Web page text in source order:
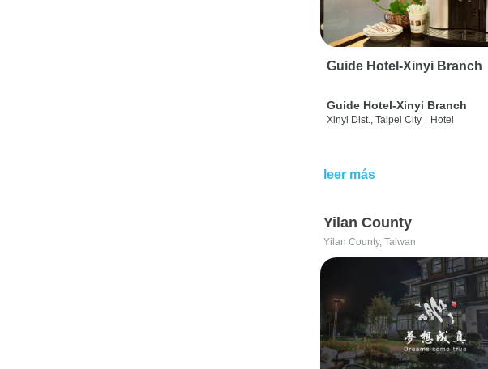
Guide Hotel-Xinyi Branch
Guide Hotel-Xinyi Branch
Xinyi Dist., Taipei City | Hotel
leer más
Yilan County
Yilan County, Taiwan